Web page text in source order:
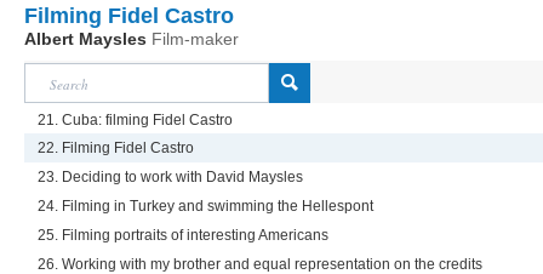
Filming Fidel Castro
Albert Maysles Film-maker
21. Cuba: filming Fidel Castro
22. Filming Fidel Castro
23. Deciding to work with David Maysles
24. Filming in Turkey and swimming the Hellespont
25. Filming portraits of interesting Americans
26. Working with my brother and equal representation on the credits